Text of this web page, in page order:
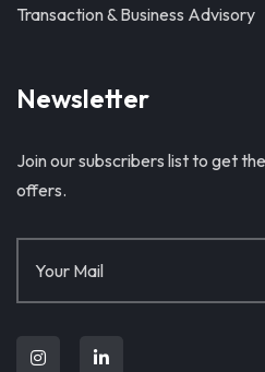
Transaction & Business Advisory
Newsletter
Join our subscribers list to get
offers.